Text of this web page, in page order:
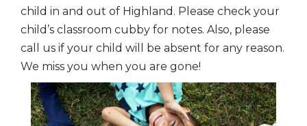
child in and out of Highland. Please check your
child’s classroom cubby for notes. Also, please
call us if your child will be absent for any reason.
We miss you when you are gone!